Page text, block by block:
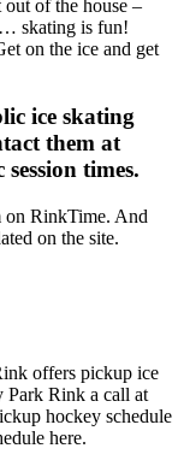
out of the house –
skating is fun!
on the ice and get
ice skating
them at
times.
on RinkTime. And
on the site.
offers pickup ice
Park Rink a call at
hockey schedule
here.